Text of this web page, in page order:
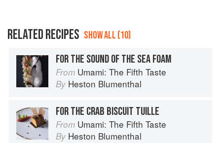
RELATED RECIPES SHOW ALL (10)
FOR THE SOUND OF THE SEA FOAM
From Umami: The Fifth Taste
By Heston Blumenthal
FOR THE CRAB BISCUIT TUILLE
From Umami: The Fifth Taste
By Heston Blumenthal